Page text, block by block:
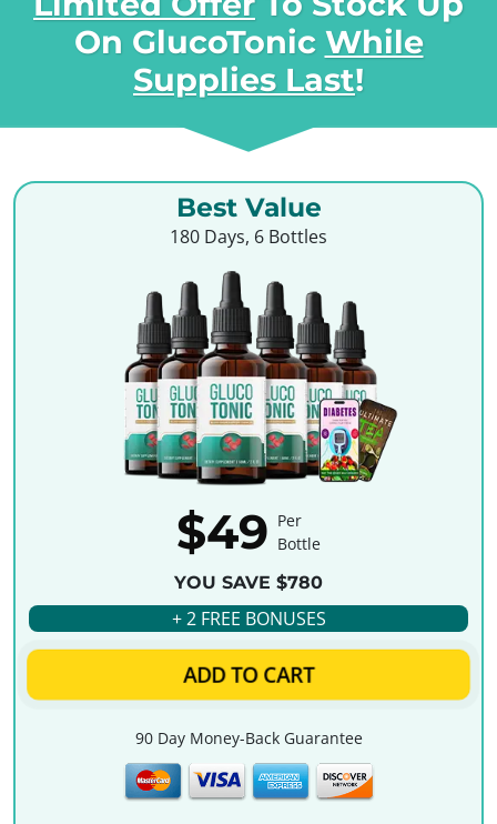
On GlucoTonic While
Supplies Last!
Best Value
180 Days, 6 Bottles
$49 Per
Bottle
YOU SAVE $780
+ 2 FREE BONUSES
ADD TO CART
90 Day Money-Back Guarantee